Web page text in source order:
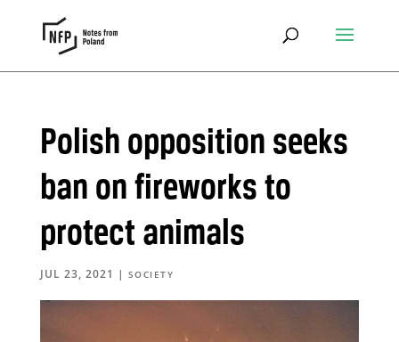
Polish opposition seeks
ban on fireworks to
protect animals
JUL 23, 2021 | SOCIETY